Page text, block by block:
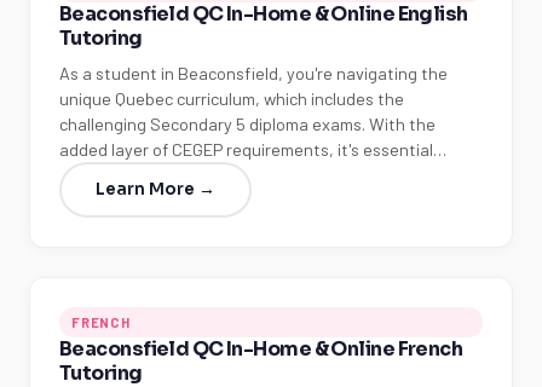
Beaconsfield QC In-Home & Online English
Tutoring
As a student in Beaconsfield, you're navigating the
unique Quebec curriculum, which includes the
challenging Secondary 5 diploma exams. With the
added layer of CEGEP requirements, it's essential…
Learn More →
FRENCH
Beaconsfield QC In-Home & Online French
Tutoring